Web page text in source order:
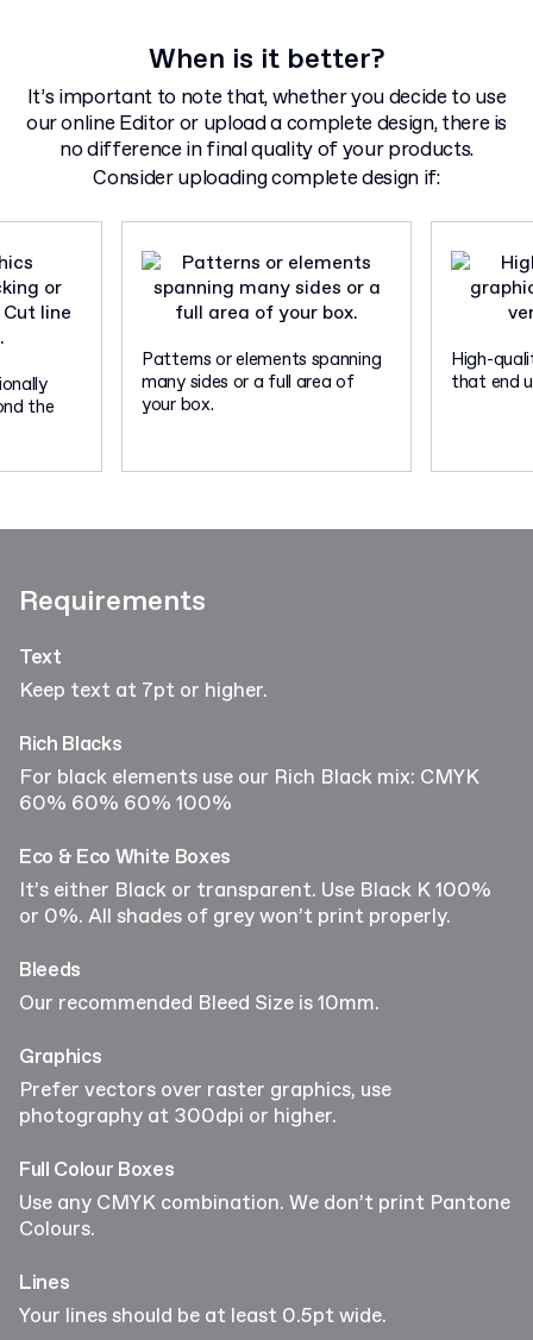
When is it better?
It’s important to note that, whether you decide to use
our online Editor or upload a complete design, there is
no difference in final quality of your products.
Consider uploading complete design if:
the
Patterns or elements spanning
many sides or a full area of
your box.
High-
that end
Requirements
Text
Keep text at 7pt or higher.
Rich Blacks
For black elements use our Rich Black mix: CMYK
60% 60% 60% 100%
Eco & Eco White Boxes
It’s either Black or transparent. Use Black K 100%
or 0%. All shades of grey won’t print properly.
Bleeds
Our recommended Bleed Size is 10mm.
Graphics
Prefer vectors over raster graphics, use
photography at 300dpi or higher.
Full Colour Boxes
Use any CMYK combination. We don’t print Pantone
Colours.
Lines
Your lines should be at least 0.5pt wide.